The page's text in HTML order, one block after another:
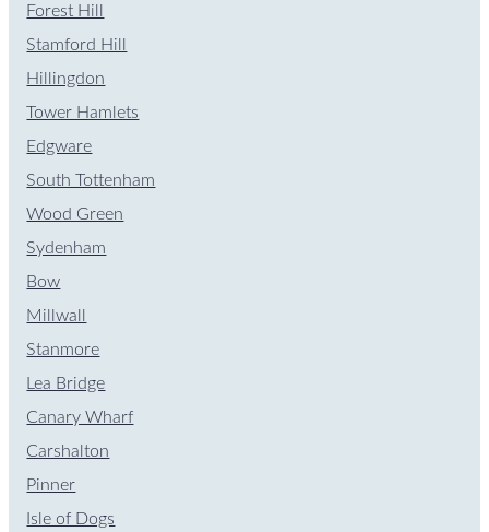
Forest Hill
Stamford Hill
Hillingdon
Tower Hamlets
Edgware
South Tottenham
Wood Green
Sydenham
Bow
Millwall
Stanmore
Lea Bridge
Canary Wharf
Carshalton
Pinner
Isle of Dogs